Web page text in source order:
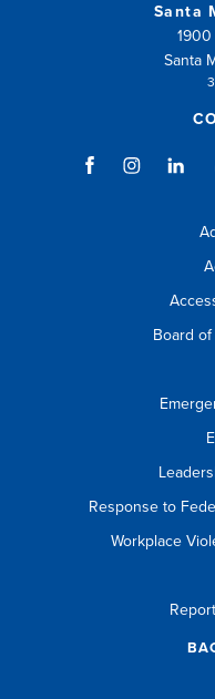
Santa
1900
Santa
Board
Response to
Workplace